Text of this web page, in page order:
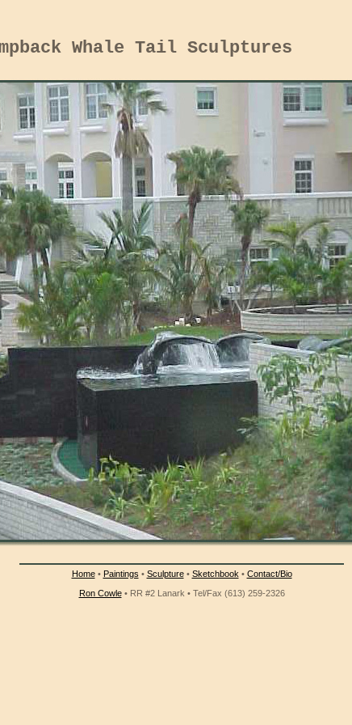
Whale Tail Sculptures
Home• Paintings • Sculpture• Sketchbook • Contact/Bio
Ron Cowle• RR #2 Lanark • Tel/Fax (613) 259-2326